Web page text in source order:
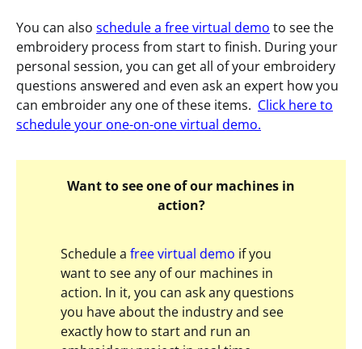
You can also schedule a free virtual demo to see the
embroidery process from start to finish. During your
personal session, you can get all of your embroidery
questions answered and even ask an expert how you
can embroider any one of these items. Click here to
schedule your one-on-one virtual demo.
Want to see one of our machines in
action?
Schedule a free virtual demo if you
want to see any of our machines in
action. In it, you can ask any questions
you have about the industry and see
exactly how to start and run an